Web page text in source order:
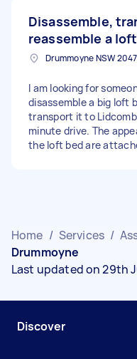
Disassemble,
reassemble a
I am looking for
disassemble a big loft
transport it to
minute drive. The
the loft bed are
Home / Services /
Drummoyne
Last updated on 29th
Discover